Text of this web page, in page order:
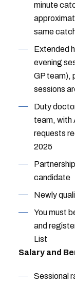
minute
same
Extended
evening
GP team),
sessions
Duty
team, with
requests
2025
candidate
Newly
You must
and
List
Salary and
Sessional